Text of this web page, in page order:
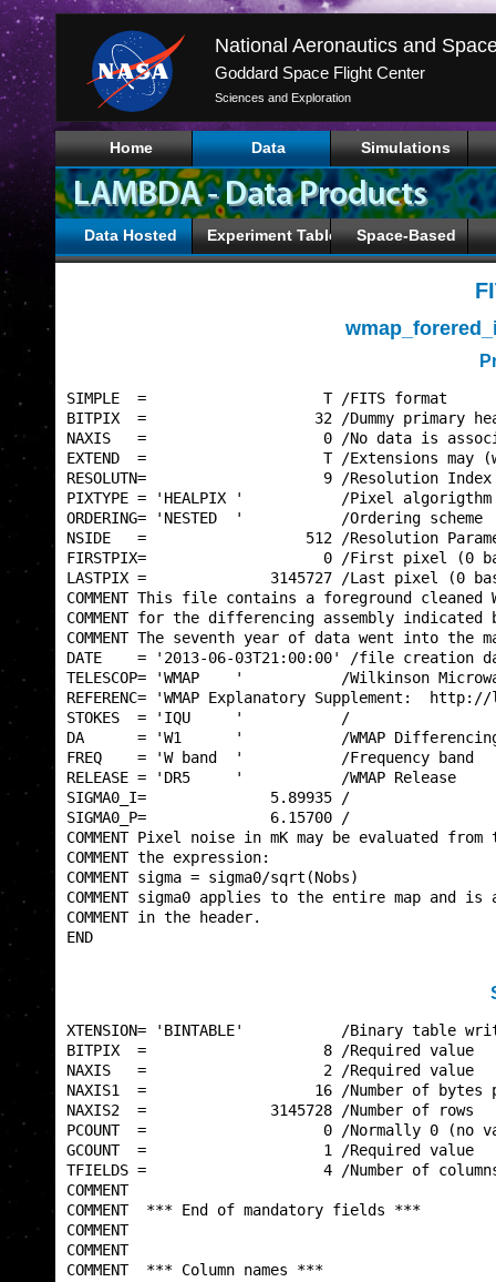
Goddard Space Flight Center
Sciences and Exploration
Home Data Simulations
Data Hosted Experiment Tables Space-Based
SIMPLE  =
BITPIX  =                   32 /
NAXIS   =                    0 /No data is
EXTEND  =                    T /
RESOLUTN=
PIXTYPE = 'HEALPIX '
ORDERING= 'NESTED  '
NSIDE   =                  512 /
FIRSTPIX=                    0 /
LASTPIX =              3145727
COMMENT This file contains a foreground
COMMENT for the differencing assembly
COMMENT The seventh year of
DATE    = '2013-06-03T21:00:00' /file creation
TELESCOP= 'WMAP    '           /Wilkinson
REFERENC= 'WMAP Explanatory
STOKES  =
DA      = 'W1      '           /WMAP
FREQ    = 'W band  '
RELEASE = 'DR5     '
SIGMA0_I=
SIGMA0_P=
COMMENT Pixel noise in mK may be
COMMENT the
COMMENT sigma =
COMMENT sigma0 applies to the entire
COMMENT in
XTENSION= 'BINTABLE'           /Binary
BITPIX  =                    8
NAXIS   =                    2
NAXIS1  =                   16 /
NAXIS2  =
PCOUNT  =                    0 /
GCOUNT  =
TFIELDS =                    4 /
COMMENT  *** End of
COMMENT  ***